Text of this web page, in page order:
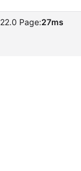
Page:27ms